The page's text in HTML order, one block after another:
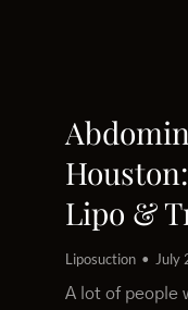
Lipo &
Liposuction
July
A lot of people